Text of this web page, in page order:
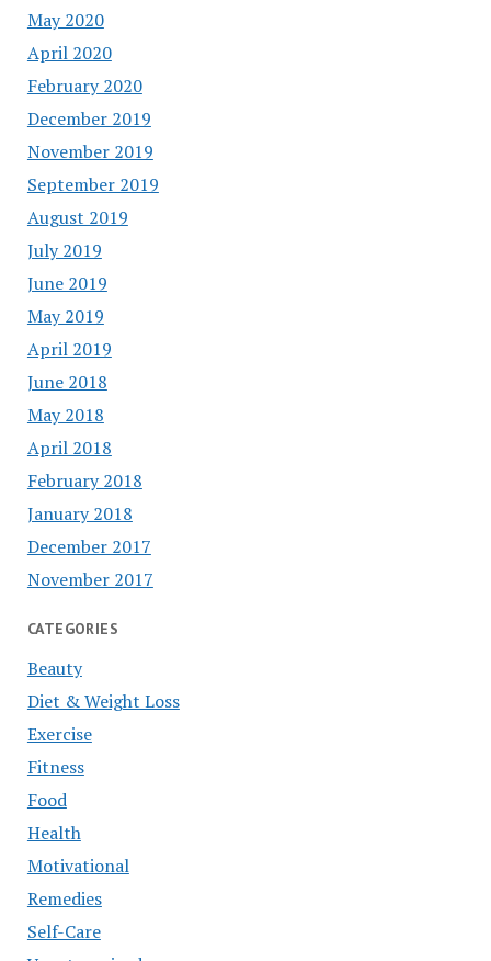
May 2020
April 2020
February 2020
December 2019
November 2019
September 2019
August 2019
July 2019
June 2019
May 2019
April 2019
June 2018
May 2018
April 2018
February 2018
January 2018
December 2017
November 2017
CATEGORIES
Beauty
Diet & Weight Loss
Exercise
Fitness
Food
Health
Motivational
Remedies
Self-Care